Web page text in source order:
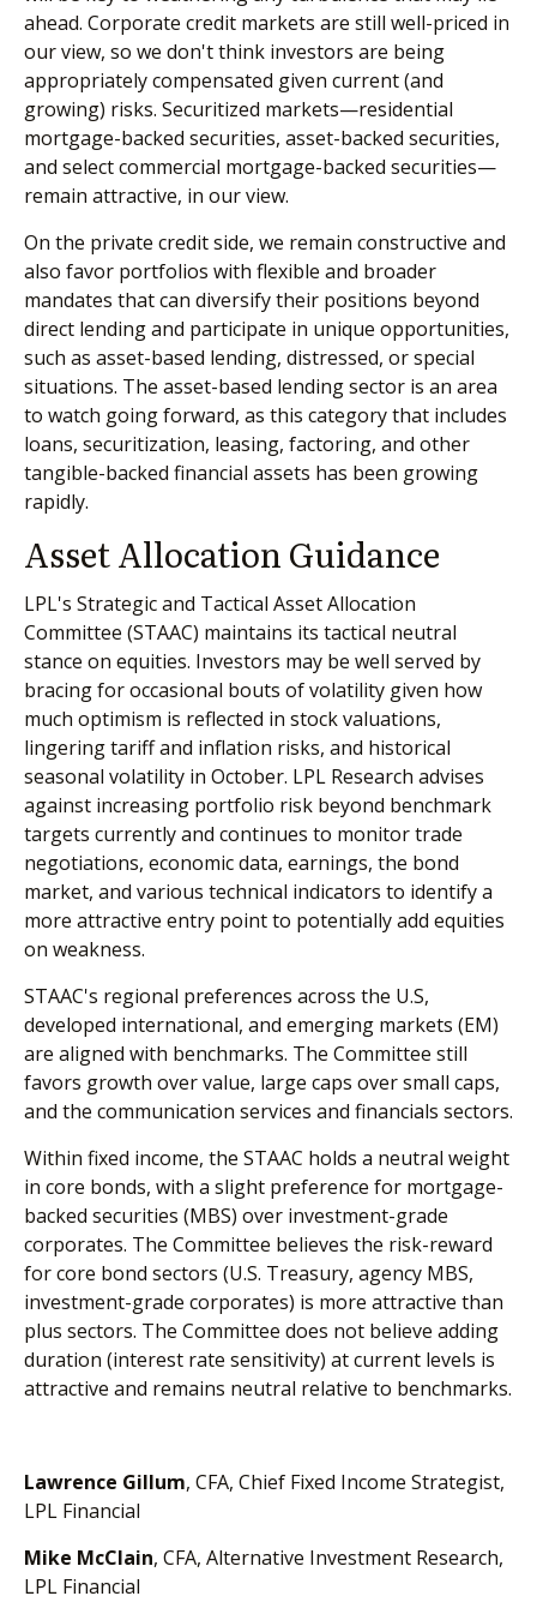
ahead. Corporate credit markets are still well-priced in
our view, so we don't think investors are being
appropriately compensated given current (and
growing) risks. Securitized markets—residential
mortgage-backed securities, asset-backed securities,
and select commercial mortgage-backed securities—
remain attractive, in our view.
On the private credit side, we remain constructive and
also favor portfolios with flexible and broader
mandates that can diversify their positions beyond
direct lending and participate in unique opportunities,
such as asset-based lending, distressed, or special
situations. The asset-based lending sector is an area
to watch going forward, as this category that includes
loans, securitization, leasing, factoring, and other
tangible-backed financial assets has been growing
rapidly.
Asset Allocation Guidance
LPL's Strategic and Tactical Asset Allocation
Committee (STAAC) maintains its tactical neutral
stance on equities. Investors may be well served by
bracing for occasional bouts of volatility given how
much optimism is reflected in stock valuations,
lingering tariff and inflation risks, and historical
seasonal volatility in October. LPL Research advises
against increasing portfolio risk beyond benchmark
targets currently and continues to monitor trade
negotiations, economic data, earnings, the bond
market, and various technical indicators to identify a
more attractive entry point to potentially add equities
on weakness.
STAAC's regional preferences across the U.S,
developed international, and emerging markets (EM)
are aligned with benchmarks. The Committee still
favors growth over value, large caps over small caps,
and the communication services and financials sectors.
Within fixed income, the STAAC holds a neutral weight
in core bonds, with a slight preference for mortgage-
backed securities (MBS) over investment-grade
corporates. The Committee believes the risk-reward
for core bond sectors (U.S. Treasury, agency MBS,
investment-grade corporates) is more attractive than
plus sectors. The Committee does not believe adding
duration (interest rate sensitivity) at current levels is
attractive and remains neutral relative to benchmarks.
Lawrence Gillum, CFA, Chief Fixed Income Strategist,
LPL Financial
Mike McClain, CFA, Alternative Investment Research,
LPL Financial